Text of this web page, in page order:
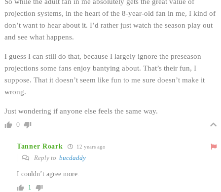
So while the adult fan in me absolutely gets the great value of
projection systems, in the heart of the 8-year-old fan in me, I kind of
don’t want to hear about it. I’d rather just watch the season play out
and see what happens.
I guess I can still do that, because I largely ignore the preseason
projections some fans enjoy bantying about. That’s their fun, I
suppose. That it doesn’t seem like fun to me sure doesn’t make it
wrong.
Just wondering if anyone else feels the same way.
0
Tanner Roark 12 years ago
Reply to bucdaddy
I couldn’t agree more.
1